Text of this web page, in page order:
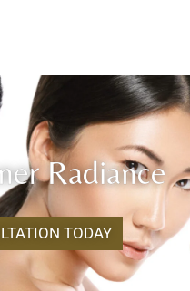
Radiance
TODAY